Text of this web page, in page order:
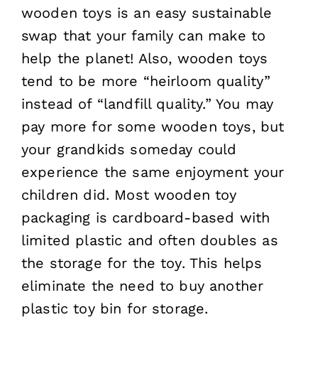
wooden toys is an easy sustainable
swap that your family can make to
help the planet! Also, wooden toys
tend to be more “heirloom quality”
instead of “landfill quality.” You may
pay more for some wooden toys, but
your grandkids someday could
experience the same enjoyment your
children did. Most wooden toy
packaging is cardboard-based with
limited plastic and often doubles as
the storage for the toy. This helps
eliminate the need to buy another
plastic toy bin for storage.